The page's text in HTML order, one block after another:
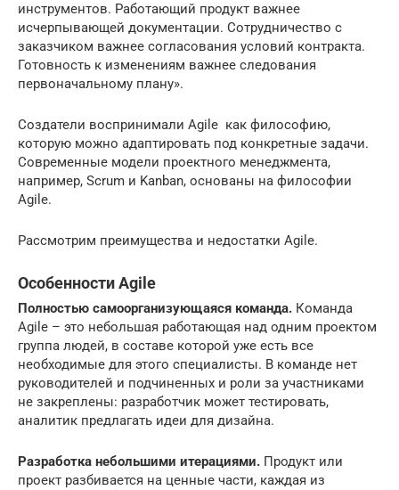
инструментов. Работающий продукт важнее
исчерпывающей документации. Сотрудничество с
заказчиком важнее согласования условий контракта.
Готовность к изменениям важнее следования
первоначальному плану».
Создатели воспринимали Agile как философию,
которую можно адаптировать под конкретные задачи.
Современные модели проектного менеджмента,
например, Scrum и Kanban, основаны на философии
Agile.
Рассмотрим преимущества и недостатки Agile.
Особенности Agile
Полностью самоорганизующаяся команда. Команда
Agile – это небольшая работающая над одним проектом
группа людей, в составе которой уже есть все
необходимые для этого специалисты. В команде нет
руководителей и подчиненных и роли за участниками
не закреплены: разработчик может тестировать,
аналитик предлагать идеи для дизайна.
Разработка небольшими итерациями. Продукт или
проект разбивается на ценные части, каждая из